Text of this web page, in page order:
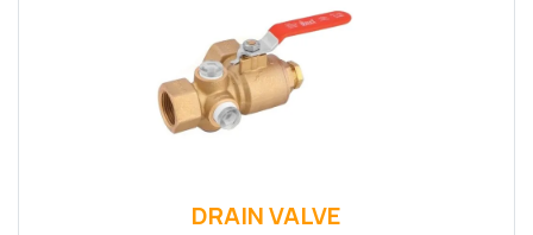
DRAIN VALVE